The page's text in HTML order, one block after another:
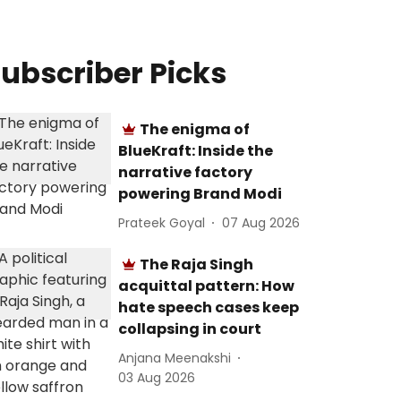
Picks
The enigma of
BlueKraft: Inside the
narrative factory
powering Brand Modi
Prateek Goyal 07 Aug 2026
The Raja Singh
acquittal pattern: How
hate speech cases keep
collapsing in court
Anjana Meenakshi
03 Aug 2026